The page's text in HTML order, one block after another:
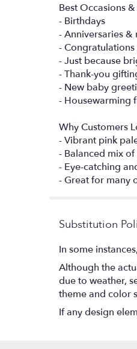
Best Occasions
- Birthdays
- Anniversaries &
-
- Just because
- Thank-you
- New baby
- Housewarming
Why Customers
- Vibrant pink
- Balanced mix
- Eye-catching
- Great for many
Substitution
In some
Although the
due to weather,
theme and color
If any design